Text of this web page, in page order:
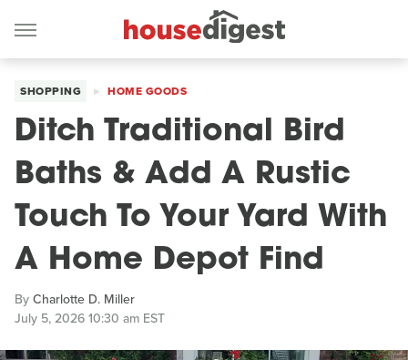
SHOPPING HOME GOODS
Ditch Traditional Bird
Baths & Add A Rustic
Touch To Your Yard With
A Home Depot Find
ByCharlotte D. Miller
July 5, 2026 10:30 am EST